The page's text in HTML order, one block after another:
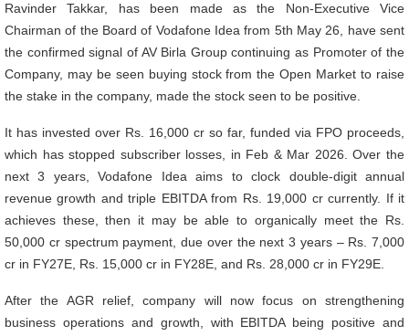
Ravinder Takkar, has been made as the Non-Executive Vice
Chairman of the Board of Vodafone Idea from 5th May 26, have sent
the confirmed signal of AV Birla Group continuing as Promoter of the
Company, may be seen buying stock from the Open Market to raise
the stake in the company, made the stock seen to be positive.
It has invested over Rs. 16,000 cr so far, funded via FPO proceeds,
which has stopped subscriber losses, in Feb & Mar 2026. Over the
next 3 years, Vodafone Idea aims to clock double-digit annual
revenue growth and triple EBITDA from Rs. 19,000 cr currently. If it
achieves these, then it may be able to organically meet the Rs.
50,000 cr spectrum payment, due over the next 3 years – Rs. 7,000
cr in FY27E, Rs. 15,000 cr in FY28E, and Rs. 28,000 cr in FY29E.
After the AGR relief, company will now focus on strengthening
business operations and growth, with EBITDA being positive and